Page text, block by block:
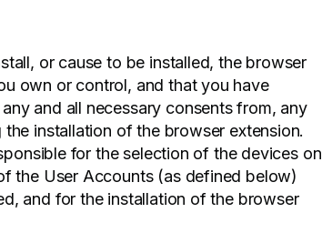
or cause to be installed, the browser
own or control, and that you have
and all necessary consents from, any
installation of the browser extension.
for the selection of the devices on
the User Accounts (as defined below)
and for the installation of the browser